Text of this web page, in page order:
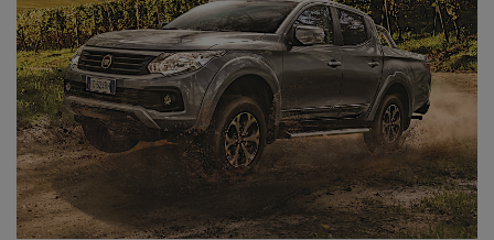
Talk
Updates
Economy
Agriculture
Culture